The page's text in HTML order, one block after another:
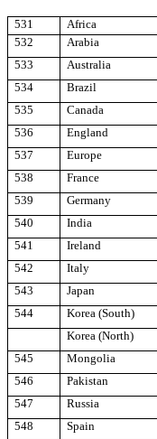
531 Africa
532
Arabia
533
Australia
534
Brazil
535
Canada
536
England
537
Europe
538
France
539
Germany
540
India
541
Ireland
542
Italy
543
Japan
544
Korea (South)
Korea (North)
545
Mongolia
546
Pakistan
547
Russia
548
Spain